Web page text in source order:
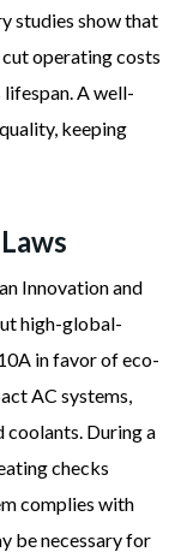
studies show that
operating costs
lifespan. A well-
keeping
Innovation and
high-global-
in favor of eco-
AC systems,
coolants. During a
checks
complies with
be necessary for